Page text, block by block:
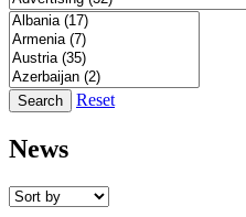
Search Reset
News